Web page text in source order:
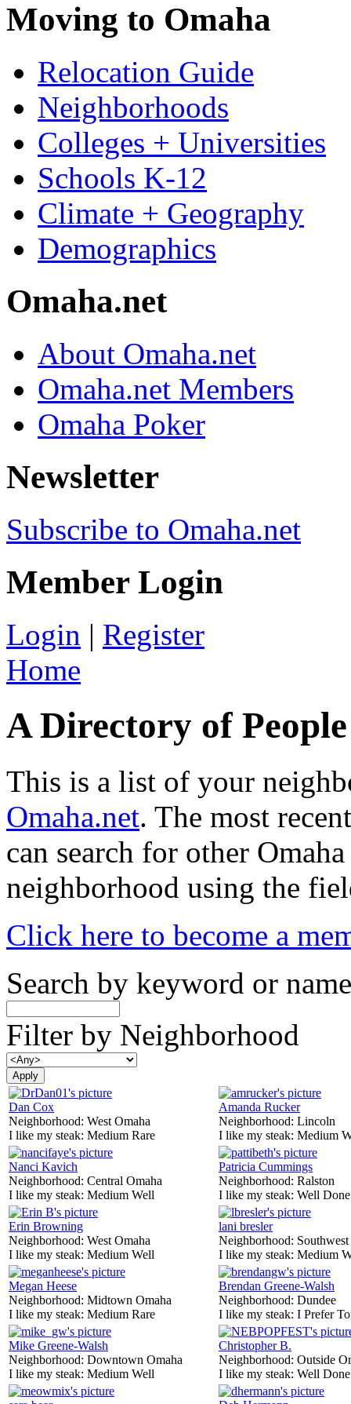
Moving to Omaha
Relocation Guide
Neighborhoods
Colleges + Universities
Schools K-12
Climate + Geography
Demographics
Omaha.net
About Omaha.net
Omaha.net Members
Omaha Poker
Newsletter
Subscribe to Omaha.net
Member Login
Login | Register
Home
A Directory of
This is a list of your
Omaha.net. The most
can search for other
neighborhood using the
Click here to become a
Search by keyword or name
Filter by Neighborhood
Dan Cox
Neighborhood: West Omaha
I like my steak: Medium Rare
Amanda Rucker
Neighborhood: Lincoln
I like my steak: Medium
Nanci Kavich
Neighborhood: Central Omaha
I like my steak: Medium Well
Patricia Cummings
Neighborhood: Ralston
I like my steak: Well Done
Erin Browning
Neighborhood: West Omaha
I like my steak: Medium Well
lani bresler
Neighborhood:
I like my steak: Medium
Megan Heese
Neighborhood: Midtown Omaha
I like my steak: Medium Rare
Brendan Greene-Walsh
Neighborhood: Dundee
I like my steak: I Prefer
Mike Greene-Walsh
Neighborhood: Downtown Omaha
I like my steak: Medium Well
Christopher B.
Neighborhood: Outside
I like my steak: Well Done